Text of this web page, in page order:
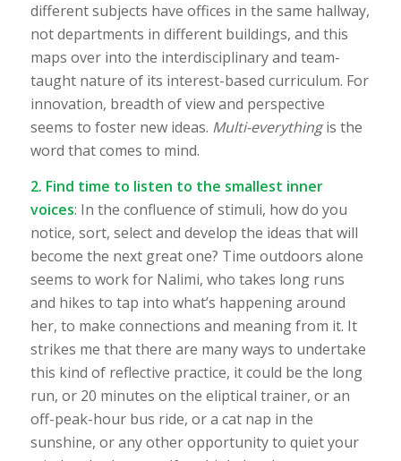
different subjects have offices in the same hallway,
not departments in different buildings, and this
maps over into the interdisciplinary and team-
taught nature of its interest-based curriculum. For
innovation, breadth of view and perspective
seems to foster new ideas. Multi-everythingis the
word that comes to mind.
2. Find time to listen to the smallest inner
voices: In the confluence of stimuli, how do you
notice, sort, select and develop the ideas that will
become the next great one? Time outdoors alone
seems to work for Nalimi, who takes long runs
and hikes to tap into what’s happening around
her, to make connections and meaning from it. It
strikes me that there are many ways to undertake
this kind of reflective practice, it could be the long
run, or 20 minutes on the eliptical trainer, or an
off-peak-hour bus ride, or a cat nap in the
sunshine, or any other opportunity to quiet your